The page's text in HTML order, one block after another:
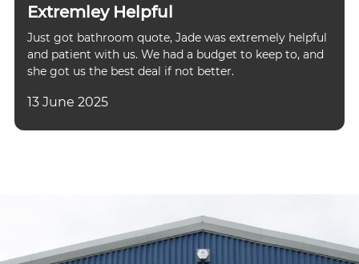
Extremley Helpful
Just got bathroom quote, Jade was extremely helpful
and patient with us. We had a budget to keep to, and
she got us the best deal if not better.
13 June 2025